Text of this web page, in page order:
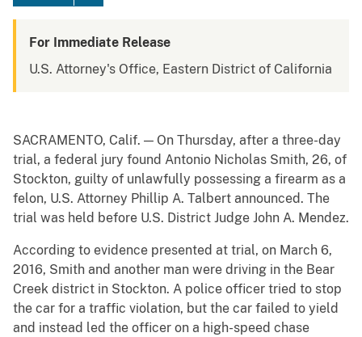
For Immediate Release
U.S. Attorney's Office, Eastern District of California
SACRAMENTO, Calif. — On Thursday, after a three-day
trial, a federal jury found Antonio Nicholas Smith, 26, of
Stockton, guilty of unlawfully possessing a firearm as a
felon, U.S. Attorney Phillip A. Talbert announced. The
trial was held before U.S. District Judge John A. Mendez.
According to evidence presented at trial, on March 6,
2016, Smith and another man were driving in the Bear
Creek district in Stockton. A police officer tried to stop
the car for a traffic violation, but the car failed to yield
and instead led the officer on a high-speed chase